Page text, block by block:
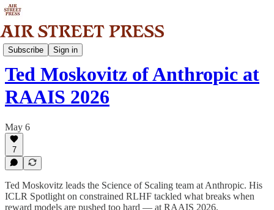
Subscribe Sign in
Community
Ted Moskovitz of Anthropic at
RAAIS 2026
May 6
7
Ted Moskovitz leads the Science of Scaling team at Anthropic. His
ICLR Spotlight on constrained RLHF tackled what breaks when
reward models are pushed too hard — at RAAIS 2026.